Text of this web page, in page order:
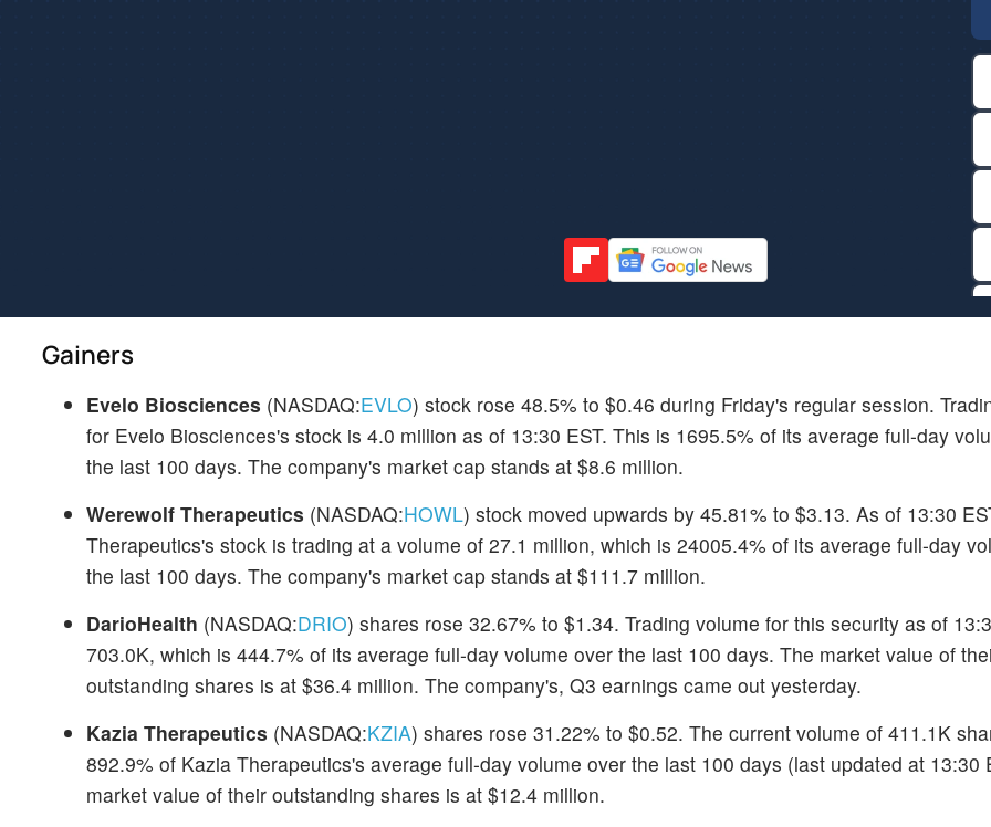
Gainers
Evelo Biosciences (NASDAQ:EVLO) stock rose 48.5% to $0.46 during Friday's regular session.
for Evelo Biosciences's stock is 4.0 million as of 13:30 EST. This is 1695.5% of its average full-day
the last 100 days. The company's market cap stands at $8.6 million.
Werewolf Therapeutics (NASDAQ:HOWL) stock moved upwards by 45.81% to $3.13. As of 13:30
Therapeutics's stock is trading at a volume of 27.1 million, which is 24005.4% of its average full-day
the last 100 days. The company's market cap stands at $111.7 million.
DarioHealth (NASDAQ:DRIO) shares rose 32.67% to $1.34. Trading volume for this security as of
703.0K, which is 444.7% of its average full-day volume over the last 100 days. The market value of
outstanding shares is at $36.4 million. The company's, Q3 earnings came out yesterday.
Kazia Therapeutics (NASDAQ:KZIA) shares rose 31.22% to $0.52. The current volume of 411.1K
892.9% of Kazia Therapeutics's average full-day volume over the last 100 days (last updated at 13:30
market value of their outstanding shares is at $12.4 million.